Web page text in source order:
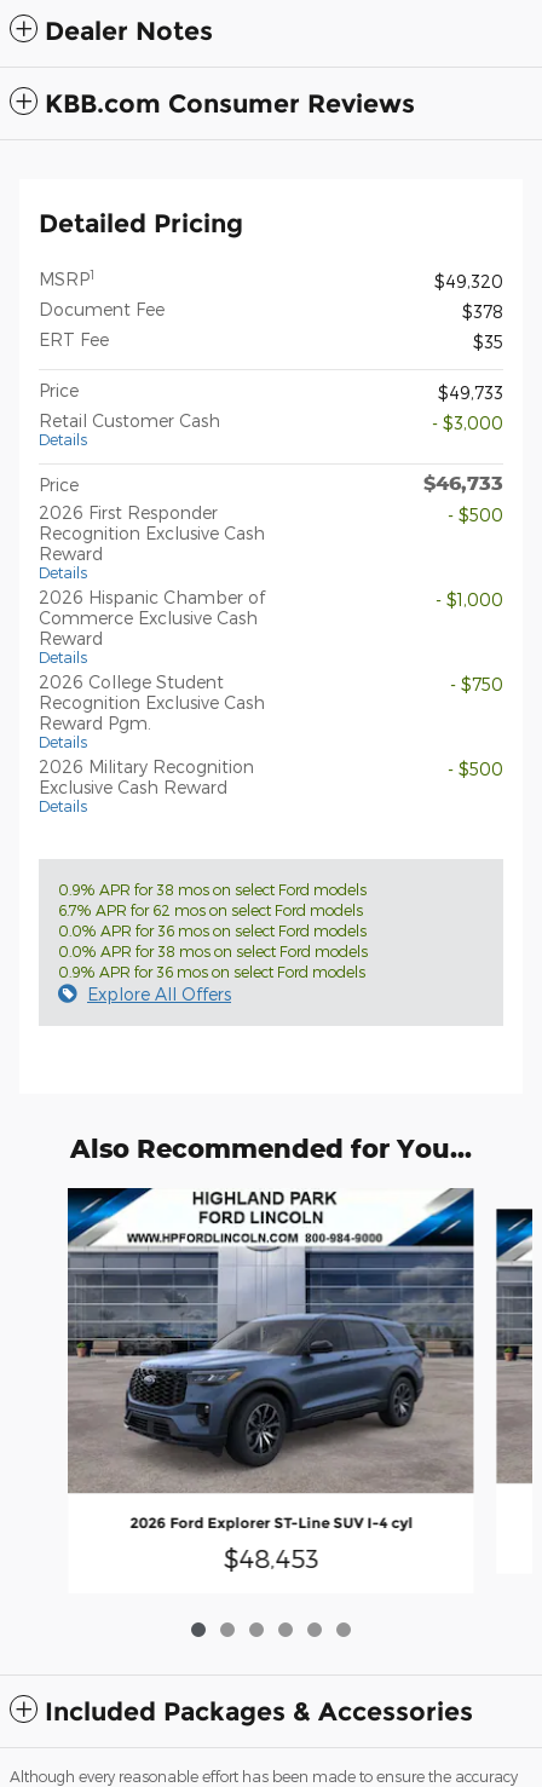
Dealer Notes
KBB.com Consumer Reviews
Detailed Pricing
MSRP1
$49,320
Document Fee
$378
ERT Fee
$35
Price
$49,733
Retail Customer Cash
Details
- $3,000
Price $46,733
2026 First Responder
Recognition Exclusive Cash
Reward
Details
- $500
2026 Hispanic Chamber of
Commerce Exclusive Cash
Reward
Details
- $1,000
2026 College Student
Recognition Exclusive Cash
Reward Pgm.
Details
- $750
2026 Military Recognition
Exclusive Cash Reward
Details
- $500
0.9% APR for 38 mos on select Ford models
6.7% APR for 62 mos on select Ford models
0.0% APR for 36 mos on select Ford models
0.0% APR for 38 mos on select Ford models
0.9% APR for 36 mos on select Ford models
Explore All Offers
Also Recommended for You...
Slide 1 of 6
2026 Ford Explorer ST-Line SUV I-4 cyl
$48,453
Included Packages & Accessories
Although every reasonable effort has been made to ensure the accuracy